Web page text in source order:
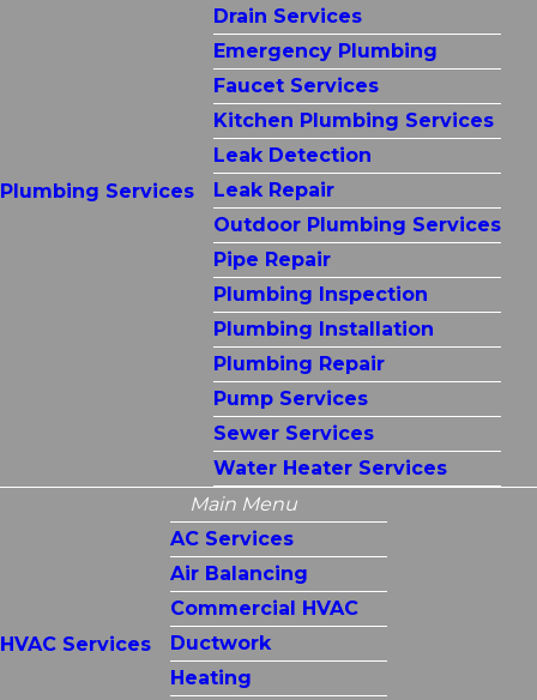
Plumbing Services
Drain Services
Emergency Plumbing
Faucet Services
Kitchen Plumbing Services
Leak Detection
Leak Repair
Outdoor Plumbing Services
Pipe Repair
Plumbing Inspection
Plumbing Installation
Plumbing Repair
Pump Services
Sewer Services
Water Heater Services
HVAC Services
Main Menu
AC Services
Air Balancing
Commercial HVAC
Ductwork
Heating